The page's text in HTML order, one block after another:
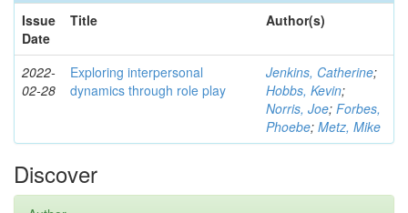
Issue
Date
Title Author(s)
2022-
02-28
Exploring interpersonal
dynamics through role play
Jenkins, Catherine;
Hobbs, Kevin;
Norris, Joe; Forbes,
Phoebe; Metz, Mike
Discover